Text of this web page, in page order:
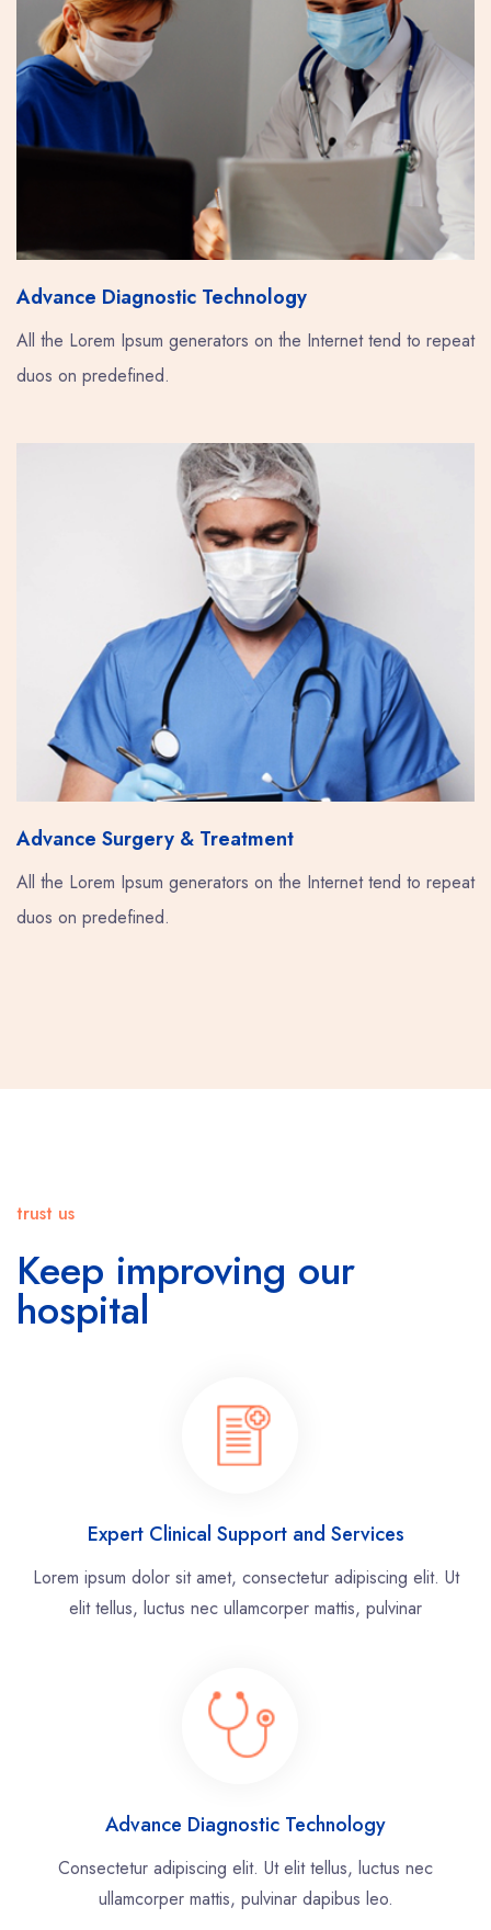
Advance Diagnostic Technology
All the Lorem Ipsum generators on the Internet tend to repeat
duos on predefined.
Advance Surgery & Treatment
All the Lorem Ipsum generators on the Internet tend to repeat
duos on predefined.
trust us
Keep improving our
hospital
Expert Clinical Support and Services
Lorem ipsum dolor sit amet, consectetur adipiscing elit. Ut
elit tellus, luctus nec ullamcorper mattis, pulvinar
Advance Diagnostic Technology
Consectetur adipiscing elit. Ut elit tellus, luctus nec
ullamcorper mattis, pulvinar dapibus leo.